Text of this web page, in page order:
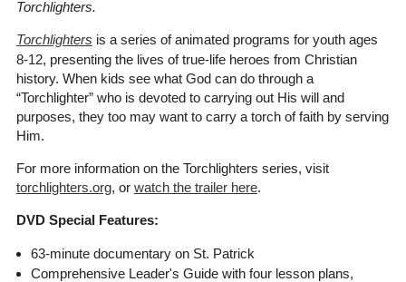
Torchlighters.
Torchlighters is a series of animated programs for youth ages
8-12, presenting the lives of true-life heroes from Christian
history. When kids see what God can do through a
“Torchlighter” who is devoted to carrying out His will and
purposes, they too may want to carry a torch of faith by serving
Him.
For more information on the Torchlighters series, visit
torchlighters.org, or watch the trailer here.
DVD Special Features:
63-minute documentary on St. Patrick
Comprehensive Leader's Guide with four lesson plans,